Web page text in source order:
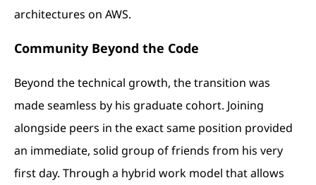
architectures on AWS.
Community Beyond the Code
Beyond the technical growth, the transition was
made seamless by his graduate cohort. Joining
alongside peers in the exact same position provided
an immediate, solid group of friends from his very
first day. Through a hybrid work model that allows